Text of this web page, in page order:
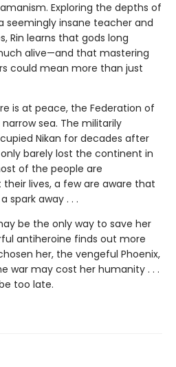
Exploring the depths of
seemingly insane teacher and
Rin learns that gods long
alive—and that mastering
could mean more than just
is at peace, the Federation of
sea. The militarily
Nikan for decades after
barely lost the continent in
of the people are
lives, a few are aware that
spark away . . .
be the only way to save her
antiheroine finds out more
her, the vengeful Phoenix,
war may cost her humanity . . .
too late.